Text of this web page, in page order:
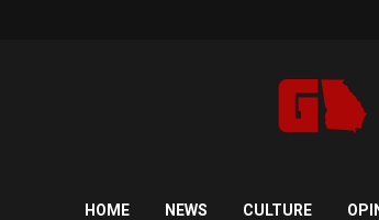
HOME NEWS CULTURE